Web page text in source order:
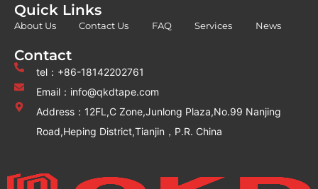
Quick Links
About Us Contact Us FAQ Services News
Contact
tel：+86-18142202761
Email：info@qkdtape.com
Address：12FL,C Zone,Junlong Plaza,No.99 Nanjing
Road,Heping District,Tianjin，P.R. China